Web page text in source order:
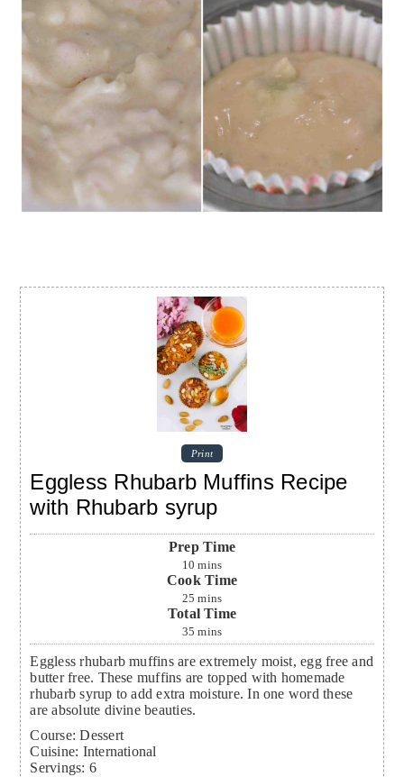
Print
Eggless Rhubarb Muffins Recipe
with Rhubarb syrup
Prep Time
10 mins
Cook Time
25 mins
Total Time
35 mins
Eggless rhubarb muffins are extremely moist, egg free and
butter free. These muffins are topped with homemade
rhubarb syrup to add extra moisture. In one word these
are absolute divine beauties.
Course: Dessert
Cuisine: International
Servings: 6